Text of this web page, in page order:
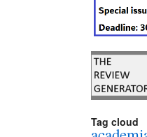
Tag cloud